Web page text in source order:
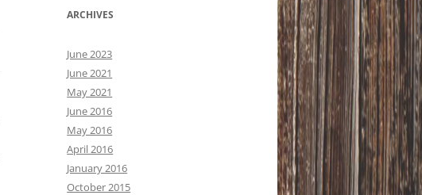
ARCHIVES
June 2023
June 2021
May 2021
June 2016
May 2016
April 2016
January 2016
October 2015